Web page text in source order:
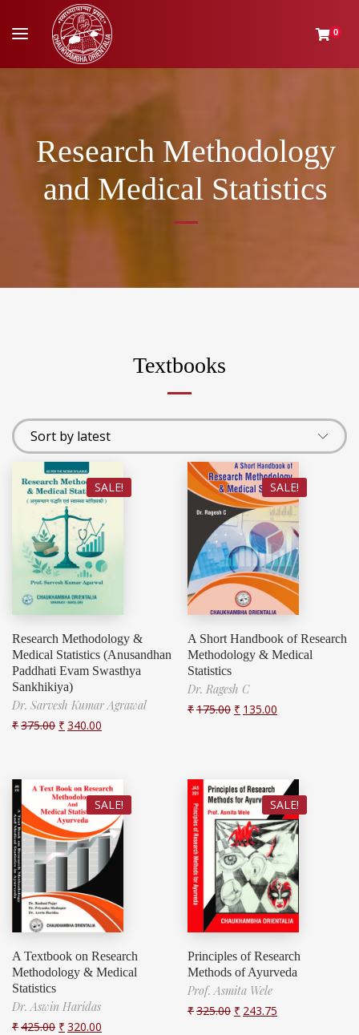
0
Research Methodology
and Medical Statistics
Textbooks
SALE!
Research Methodology &
Medical Statistics (Anusandhan
Paddhati Evam Swasthya
Sankhikiya)
Dr. Sarvesh Kumar Agrawal
₹375.00 ₹ 340.00
SALE!
A Short Handbook of Research
Methodology & Medical
Statistics
Dr. Ragesh C
₹175.00 ₹ 135.00
SALE!
A Textbook on Research
Methodology & Medical
Statistics
Dr. Aswin Haridas
₹425.00 ₹ 320.00
SALE!
Principles of Research
Methods of Ayurveda
Prof. Asmita Wele
₹325.00 ₹ 243.75